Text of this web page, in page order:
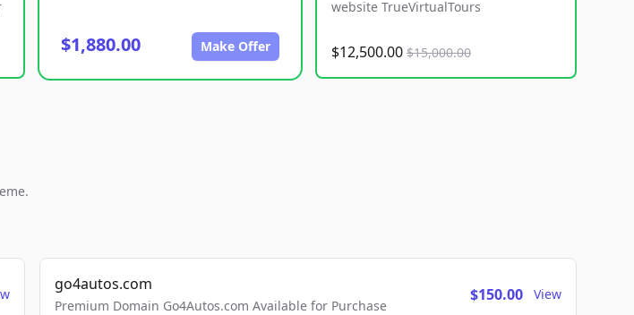
$1,880.00 Make Offer
website TrueVirtualTours
$12,500.00 $15,000.00
go4autos.com
Premium Domain Go4Autos.com Available for Purchase
$150.00 View